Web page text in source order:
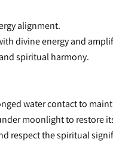
alignment.
divine energy and
spiritual harmony.
water contact to
moonlight to restore
respect the spiritual